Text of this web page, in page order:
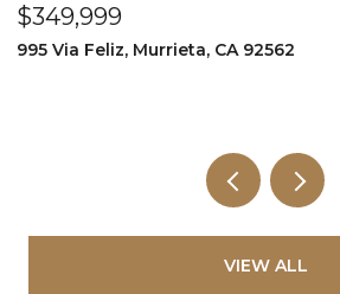
$349,999
995 Via Feliz, Murrieta, CA 92562
VIEW ALL